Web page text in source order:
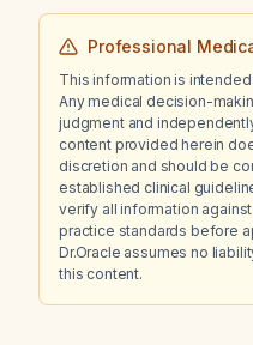
Professional
This information is
Any medical decision-
judgment and
content provided herein
discretion and should be
established clinical
verify all information
practice standards before
Dr.Oracle assumes no
this content.